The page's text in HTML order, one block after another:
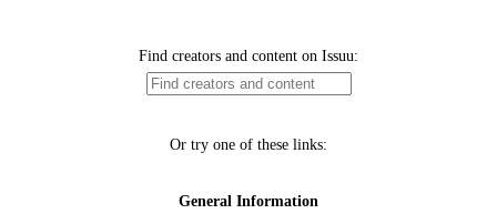
Find creators and content on Issuu:
Or try one of these links:
General Information